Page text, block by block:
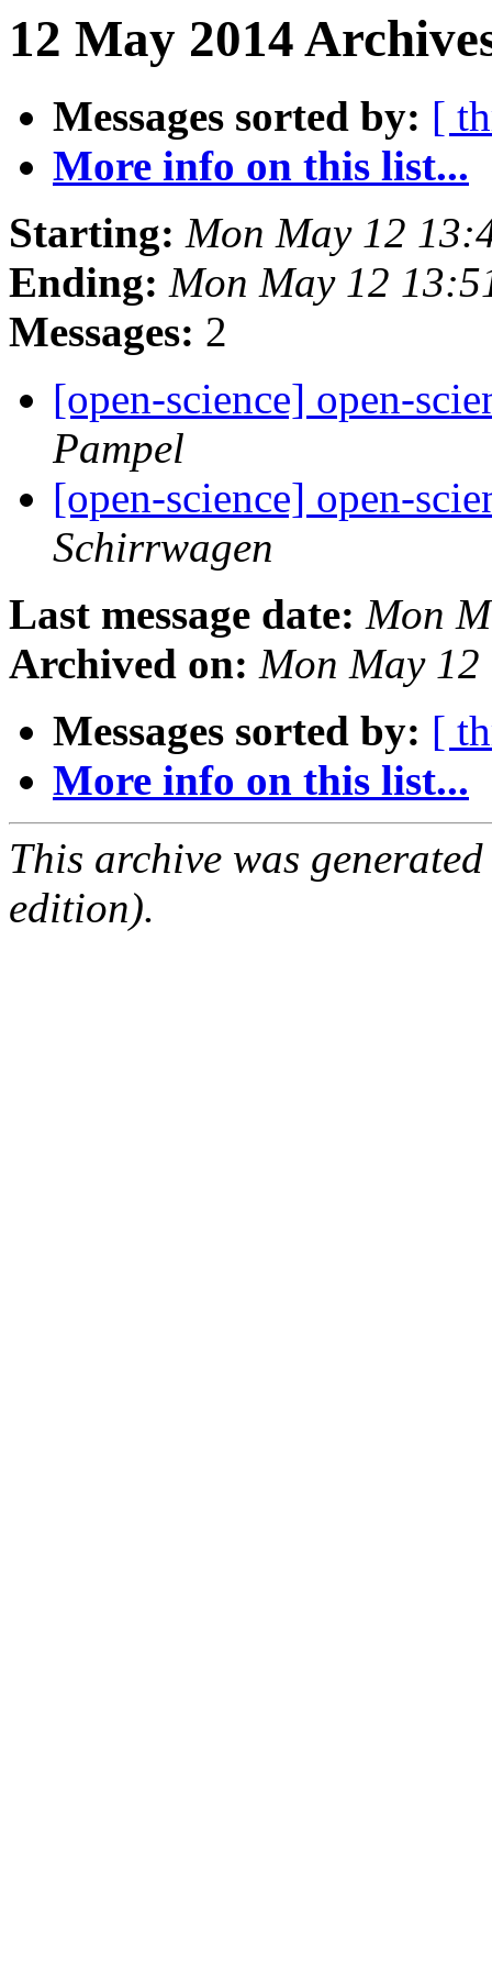
12 May 2014
Messages sorted by: [
More info on this list...
Starting: Mon May 12
Ending: Mon May 12
Messages: 2
[open-science] open-
Pampel
[open-science] open-
Schirrwagen
Last message date: Mon
Archived on: Mon May
Messages sorted by: [
More info on this list...
This archive was
edition).